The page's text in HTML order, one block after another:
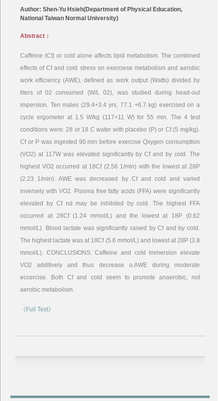
Author: Shen-Yu Hsieh(Department of Physical Education,
National Taiwan Normal University)
Abstract：
Caffeine (Cf) or cold alone affects lipid metabolism. The combined
effects of Cf and cold stress on exerciese metabolism and aerobic
work efficiency (AWE), defined as work output (Watts) divided by
liters of 02 consumed (W/L 02), was studied during head-out
impersion. Ten males (29.4+3.4 yrs, 77.1 +6.7 kg) exercised on a
cycle ergometer at 1.5 W/kg (117+11 W) for 55 min. The 4 test
conditions were: 28 or 18 C water with placebo (P) or Cf (5 mg/kg).
Cf or P was ingested 90 min before exercise Qxygen consumption
(VO2) at 117W was elevated significantly by Cf and by cold. The
highest VO2 occurred at 18Cf (2.56 1/min) with the lowest at 28P
(2.23 1/min). AWE was decreased by Cf and cold and varied
inversely with VO2. Plasma free fatty acids (FFA) were significantly
elevated by Cf nd may be inhibited by cold. The highest FFA
occurred at 28Cf (1.24 mmol/L) and the lowest at 18P (0.62
mmol/L). Blood lactate was significantly raised by Cf and by cold.
The highest lactate was at 18Cf (5.6 mmol/L) and lowest at 28P (3.8
mmol/L). CONCLUSIONS: Caffeine and cold immersion elevate
VO2 additively and thus decrease o.AWE during moderate
eccercise. Both Cf and cold seem to promote anaerobic, not
aerobic metabolism.
《Full Text》